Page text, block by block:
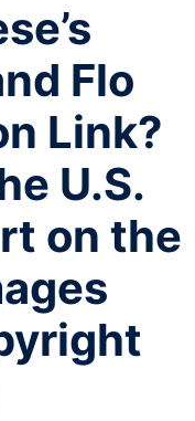
Flo
Link?
U.S.
on the